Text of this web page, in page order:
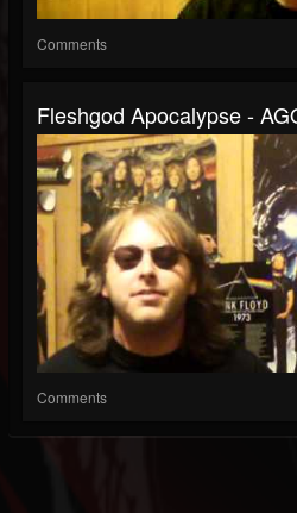
Comments
Fleshgod Apocalypse -
Comments